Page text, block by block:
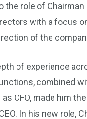
the role of Chairman
with a focus
of the
of experience
combined
CFO, made him
In his new role,